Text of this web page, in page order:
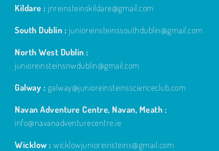
Kildare : jnreinsteinskildare@gmail.com
South Dublin : junioreinsteinssouthdublin@gmail.com
North West Dublin :
junioreinsteinsnwdublin@gmail.com
Galway : galway@junioreinsteinsscienceclub.com
Navan Adventure Centre, Navan, Meath :
info@navanadventurecentre.ie
Wicklow : wicklowjunioreinsteins@gmail.com